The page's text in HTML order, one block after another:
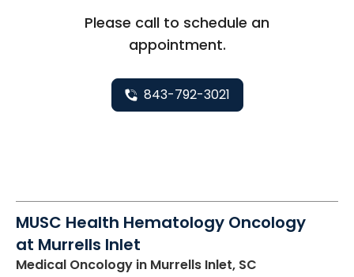
Please call to schedule an
appointment.
843-792-3021
MUSC Health Hematology Oncology
at Murrells Inlet
Medical Oncology in Murrells Inlet, SC